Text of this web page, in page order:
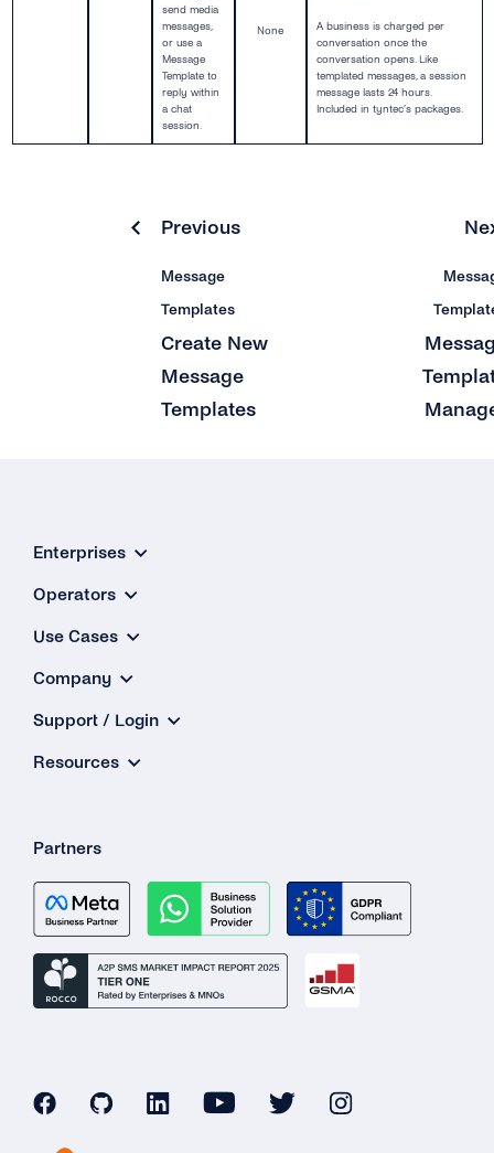
send media
messages,
or use a
Message
Template to
reply within
a chat
session.
None
A business is charged per
conversation once the
conversation opens. Like
templated messages, a session
message lasts 24 hours.
Included in tyntec’s packages.
Previous
Message
Templates
Create New
Message
Templates
Enterprises
Operators
Use Cases
Company
Support / Login
Resources
Partners